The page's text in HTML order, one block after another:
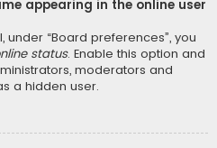
appearing in the online user
under “Board preferences”, you
status. Enable this option and
moderators and
a hidden user.